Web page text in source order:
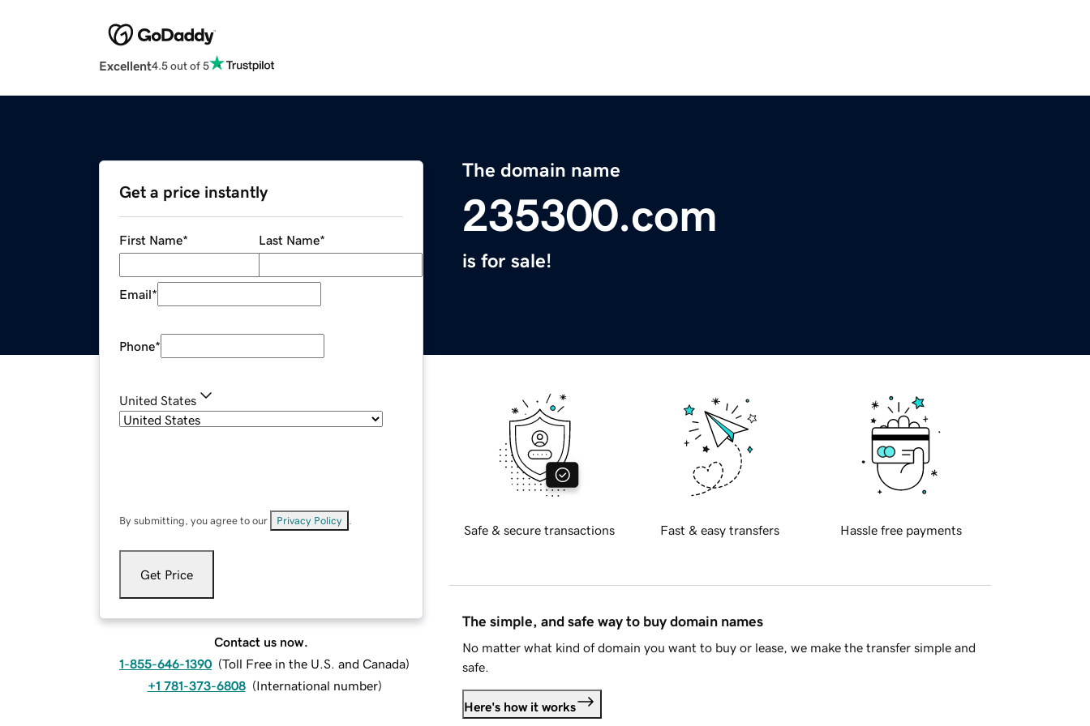
Excellent4.5 out of 5
The domain name
235300.com
is for sale!
Get a price instantly
First Name* Last Name*
Email*
Phone*
United States
By submitting, you agree to our Privacy Policy
Get Price
Contact us now.
1-855-646-1390 (Toll Free in the U.S. and Canada)
+1 781-373-6808 (International number)
Safe & secure transactions Fast & easy transfers Hassle free payments
The simple, and safe way to buy domain names
No matter what kind of domain you want to buy or lease, we make the transfer simple and
safe.
Here's how it works